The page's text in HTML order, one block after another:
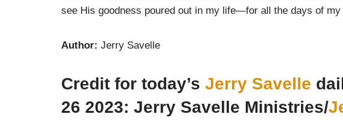
see His goodness poured out in my life—for all the days of my
Author: Jerry Savelle
Credit for today’s Jerry Savelle
26 2023: Jerry Savelle Ministries/